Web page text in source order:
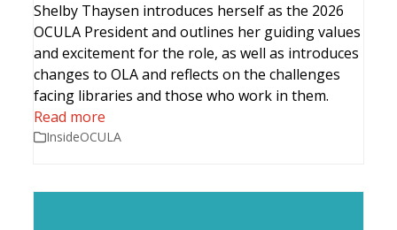
Shelby Thaysen introduces herself as the 2026
OCULA President and outlines her guiding values
and excitement for the role, as well as introduces
changes to OLA and reflects on the challenges
facing libraries and those who work in them.
Read more
InsideOCULA